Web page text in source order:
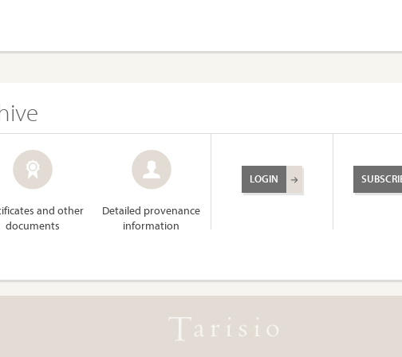
and other
documents
Detailed provenance
information
LOGIN